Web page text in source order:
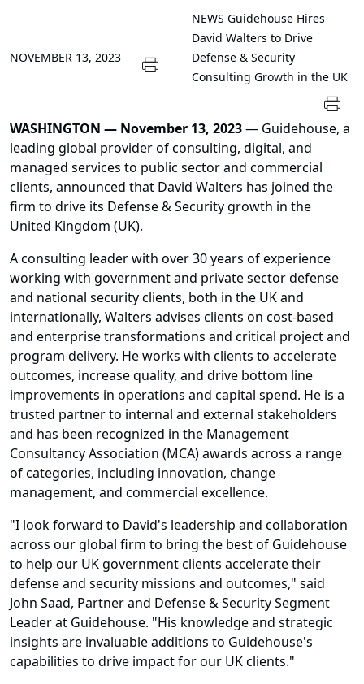
NOVEMBER 13, 2023
NEWS Guidehouse Hires
David Walters to Drive
Defense & Security
Consulting Growth in the UK
WASHINGTON — November 13, 2023— Guidehouse, a
leading global provider of consulting, digital, and
managed services to public sector and commercial
clients, announced that David Walters has joined the
firm to drive its Defense & Security growth in the
United Kingdom (UK).
A consulting leader with over 30 years of experience
working with government and private sector defense
and national security clients, both in the UK and
internationally, Walters advises clients on cost-based
and enterprise transformations and critical project and
program delivery. He works with clients to accelerate
outcomes, increase quality, and drive bottom line
improvements in operations and capital spend. He is a
trusted partner to internal and external stakeholders
and has been recognized in the Management
Consultancy Association (MCA) awards across a range
of categories, including innovation, change
management, and commercial excellence.
"I look forward to David's leadership and collaboration
across our global firm to bring the best of Guidehouse
to help our UK government clients accelerate their
defense and security missions and outcomes," said
John Saad, Partner and Defense & Security Segment
Leader at Guidehouse. "His knowledge and strategic
insights are invaluable additions to Guidehouse's
capabilities to drive impact for our UK clients."